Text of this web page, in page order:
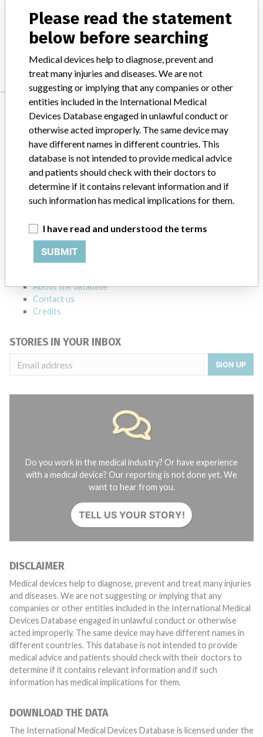
Product Description Radiological technology
Manufacturer
Philips
Source BAM
Explore more than 120,000 Recalls, Safety Alerts and Field Safety
Notices of medical devices and their connections with their
manufacturers.
About the database
Contact us
Credits
STORIES IN YOUR INBOX
SIGN UP
Do you work in the medical industry? Or have experience
with a medical device? Our reporting is not done yet. We
want to hear from you.
TELL US YOUR STORY!
DISCLAIMER
Medical devices help to diagnose, prevent and treat many injuries
and diseases. We are not suggesting or implying that any
companies or other entities included in the International Medical
Devices Database engaged in unlawful conduct or otherwise
acted improperly. The same device may have different names in
different countries. This database is not intended to provide
medical advice and patients should check with their doctors to
determine if it contains relevant information and if such
information has medical implications for them.
DOWNLOAD THE DATA
The International Medical Devices Database is licensed under the
Please read the statement
below before searching
Medical devices help to diagnose, prevent and
treat many injuries and diseases. We are not
suggesting or implying that any companies or other
entities included in the International Medical
Devices Database engaged in unlawful conduct or
otherwise acted improperly. The same device may
have different names in different countries. This
database is not intended to provide medical advice
and patients should check with their doctors to
determine if it contains relevant information and if
such information has medical implications for them.
I have read and understood the terms
SUBMIT